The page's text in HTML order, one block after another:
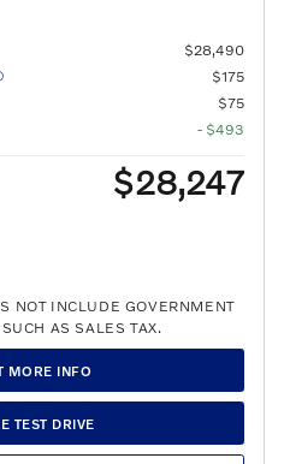
$28,490
$175
$75
- $493
$28,247
NOT INCLUDE GOVERNMENT
AS SALES TAX.
MORE INFO
TEST DRIVE